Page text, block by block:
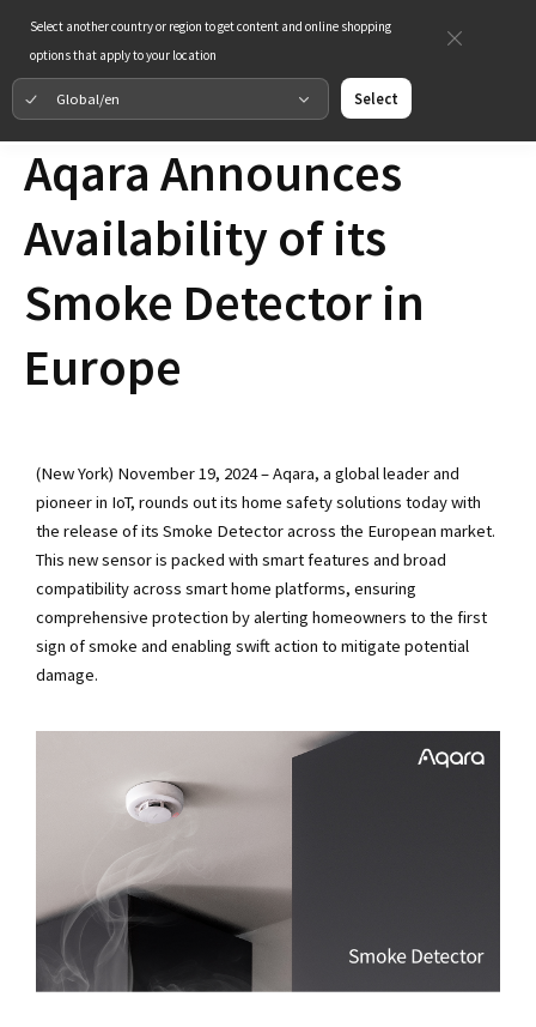
Select another country or region to get content and online shopping
options that apply to your location
Global/en Select
Aqara Announces
Availability of its
Smoke Detector in
Europe
(New York) November 19, 2024 – Aqara, a global leader and
pioneer in IoT, rounds out its home safety solutions today with
the release of its Smoke Detector across the European market.
This new sensor is packed with smart features and broad
compatibility across smart home platforms, ensuring
comprehensive protection by alerting homeowners to the first
sign of smoke and enabling swift action to mitigate potential
damage.